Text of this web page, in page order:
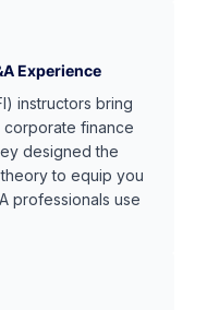
Experience
instructors bring
corporate finance
designed the
to equip you
professionals use